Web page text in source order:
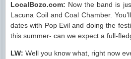
LocalBozo.com: Now the band is
Lacuna Coil and Coal Chamber.
dates with Pop Evil and doing the
this summer- can we expect a full-
LW: Well you know what, right now